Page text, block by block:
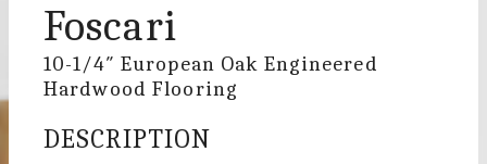
Foscari
10-1/4″ European Oak Engineered
Hardwood Flooring
DESCRIPTION